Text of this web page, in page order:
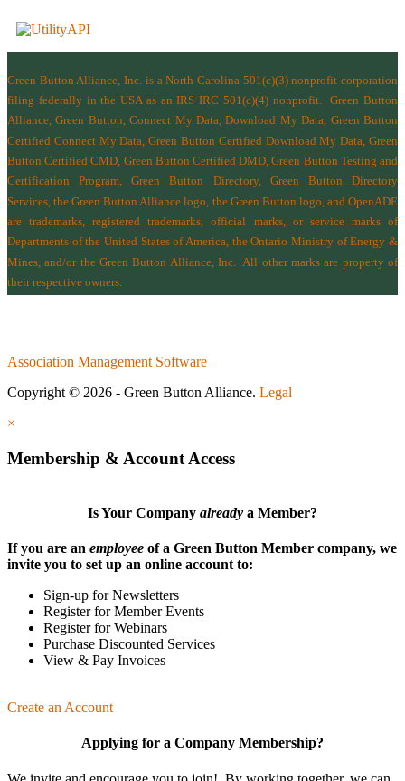
Green Button Alliance, Inc. is a North Carolina 501(c)(3) nonprofit corporation
filing federally in the USA as an IRS IRC 501(c)(4) nonprofit.Green Button
Alliance, Green Button, Connect My Data, Download My Data, Green Button
Certified Connect My Data, Green Button Certified Download My Data, Green
Button Certified CMD, Green Button Certified DMD, Green Button Testing and
Certification Program, Green Button Directory, Green Button Directory
Services , the Green Button Alliance logo, the Green Button logo, and OpenADE
are trademarks, registered trademarks, official marks, or service marks of
Departments of the United States of America, the Ontario Ministry of Energy &
Mines , and/or the Green Button Alliance, Inc.
All other marks are property of
their respective owners.
Association Management Software
Copyright © 2026 - Green Button Alliance. Legal
×
Membership & Account Access
Is Your Company already a Member?
If you are an employee of a Green Button Member company, we
invite you to set up an online account to:
Sign-up for Newsletters
Register for Member Events
Register for Webinars
Purchase Discounted Services
View & Pay Invoices
Create an Account
Applying for a Company Membership?